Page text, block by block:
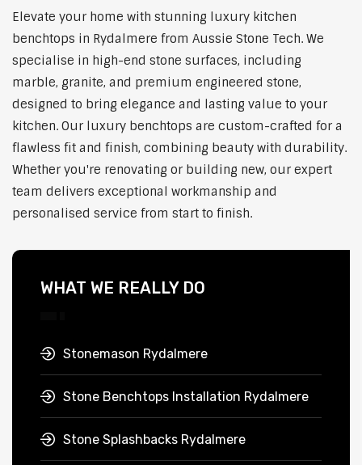
Elevate your home with stunning luxury kitchen
benchtops in Rydalmere from Aussie Stone Tech. We
specialise in high-end stone surfaces, including
marble, granite, and premium engineered stone,
designed to bring elegance and lasting value to your
kitchen. Our luxury benchtops are custom-crafted for a
flawless fit and finish, combining beauty with durability.
Whether you're renovating or building new, our expert
team delivers exceptional workmanship and
personalised service from start to finish.
WHAT WE REALLY DO
Stonemason Rydalmere
Stone Benchtops Installation Rydalmere
Stone Splashbacks Rydalmere